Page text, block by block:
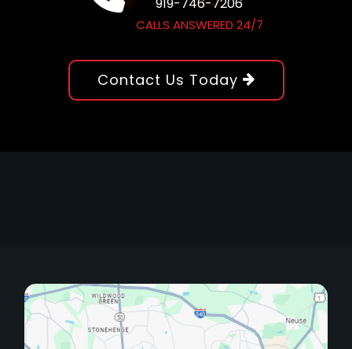
919-746-7206
CALLS ANSWERED 24/7
Contact Us Today